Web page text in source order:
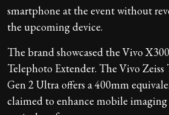
smartphone at the event without
the upcoming device.
The brand showcased the Vivo
Telephoto Extender. The Vivo
Gen 2 Ultra offers a 400mm
claimed to enhance mobile